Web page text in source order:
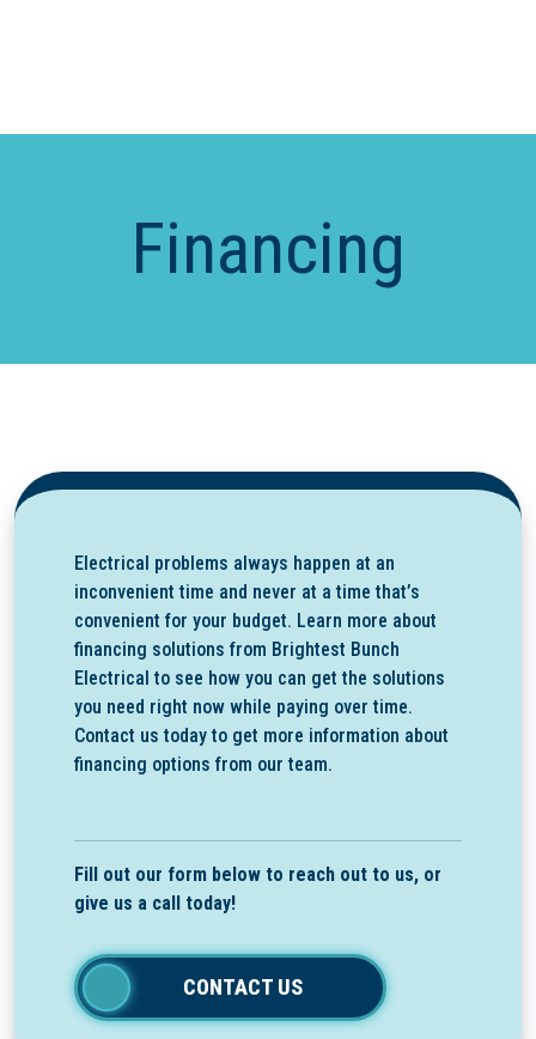
Financing
Electrical problems always happen at an
inconvenient time and never at a time that’s
convenient for your budget. Learn more about
financing solutions from Brightest Bunch
Electrical to see how you can get the solutions
you need right now while paying over time.
Contact us today to get more information about
financing options from our team.
Fill out our form below to reach out to us, or
give us a call today!
CONTACT US